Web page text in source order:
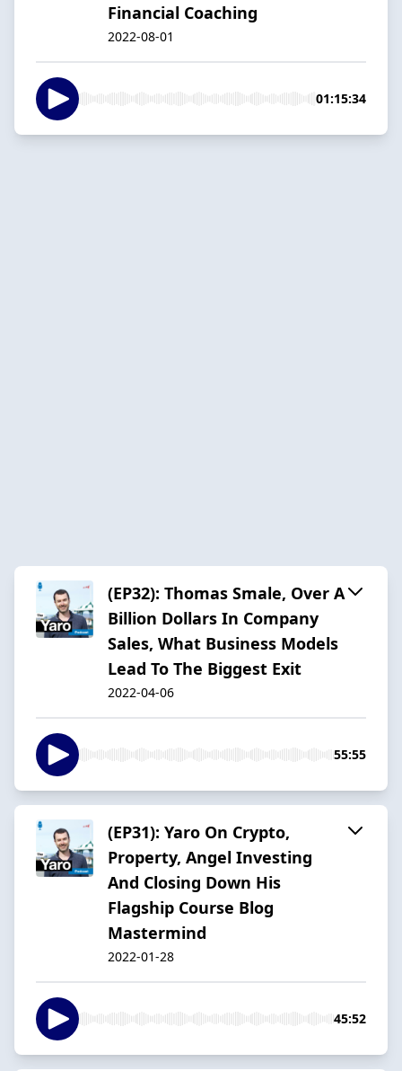
Financial Coaching
2022-08-01
01:15:34
(EP32): Thomas Smale, Over A
Billion Dollars In Company
Sales, What Business Models
Lead To The Biggest Exit
2022-04-06
55:55
(EP31): Yaro On Crypto,
Property, Angel Investing
And Closing Down His
Flagship Course Blog
Mastermind
2022-01-28
45:52